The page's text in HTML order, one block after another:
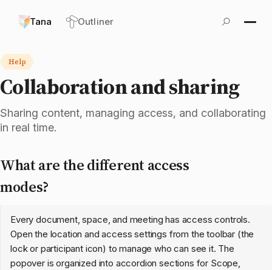
Tana Outliner
Help
Collaboration and sharing
Sharing content, managing access, and collaborating
in real time.
What are the different access
modes?
Every document, space, and meeting has access controls.
Open the location and access settings from the toolbar (the
lock or participant icon) to manage who can see it. The
popover is organized into accordion sections for Scope,